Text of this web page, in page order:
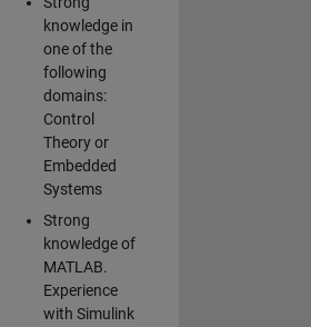
knowledge in
one of the
following
domains:
Control
Theory or
Embedded
Systems
Strong
knowledge of
MATLAB.
Experience
with Simulink